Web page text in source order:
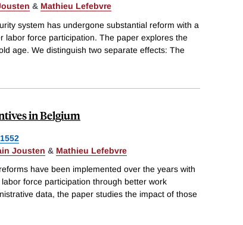
& Mathieu Lefebvre
system has undergone substantial reform with a
labor force participation. The paper explores the
age. We distinguish two separate effects: The
in Belgium
Jousten & Mathieu Lefebvre
have been implemented over the years with
force participation through better work
data, the paper studies the impact of those